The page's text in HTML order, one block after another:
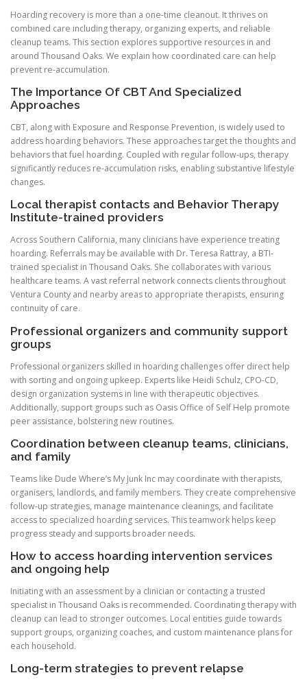
Hoarding recovery is more than a one-time cleanout. It thrives on
combined care including therapy, organizing experts, and reliable
cleanup teams. This section explores supportive resources in and
around Thousand Oaks. We explain how coordinated care can help
prevent re-accumulation.
The Importance Of CBT And Specialized
Approaches
CBT, along with Exposure and Response Prevention, is widely used to
address hoarding behaviors. These approaches target the thoughts and
behaviors that fuel hoarding. Coupled with regular follow-ups, therapy
significantly reduces re-accumulation risks, enabling substantive lifestyle
changes.
Local therapist contacts and Behavior Therapy
Institute-trained providers
Across Southern California, many clinicians have experience treating
hoarding. Referrals may be available with Dr. Teresa Rattray, a BTI-
trained specialist in Thousand Oaks. She collaborates with various
healthcare teams. A vast referral network connects clients throughout
Ventura County and nearby areas to appropriate therapists, ensuring
continuity of care.
Professional organizers and community support
groups
Professional organizers skilled in hoarding challenges offer direct help
with sorting and ongoing upkeep. Experts like Heidi Schulz, CPO-CD,
design organization systems in line with therapeutic objectives.
Additionally, support groups such as Oasis Office of Self Help promote
peer assistance, bolstering new routines.
Coordination between cleanup teams, clinicians,
and family
Teams like Dude Where’s My Junk Inc may coordinate with therapists,
organisers, landlords, and family members. They create comprehensive
follow-up strategies, manage maintenance cleanings, and facilitate
access to specialized hoarding services. This teamwork helps keep
progress steady and supports broader needs.
How to access hoarding intervention services
and ongoing help
Initiating with an assessment by a clinician or contacting a trusted
specialist in Thousand Oaks is recommended. Coordinating therapy with
cleanup can lead to stronger outcomes. Local entities guide towards
support groups, organizing coaches, and custom maintenance plans for
each household.
Long-term strategies to prevent relapse